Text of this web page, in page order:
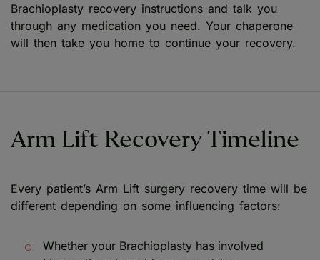
Brachioplasty recovery instructions and talk you
through any medication you need. Your chaperone
will then take you home to continue your recovery.
Arm Lift Recovery Timeline
Every patient’s Arm Lift surgery recovery time will be
different depending on some influencing factors:
Whether your Brachioplasty has involved